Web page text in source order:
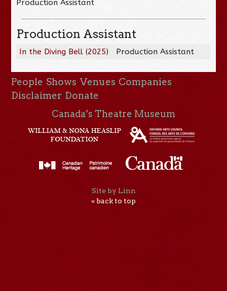
Production Assistant
Production Assistant
In the Diving Bell (2025) Production Assistant
People Shows Venues Companies
Disclaimer Donate
Canada’s Theatre Museum
Site by Linn
« back to top